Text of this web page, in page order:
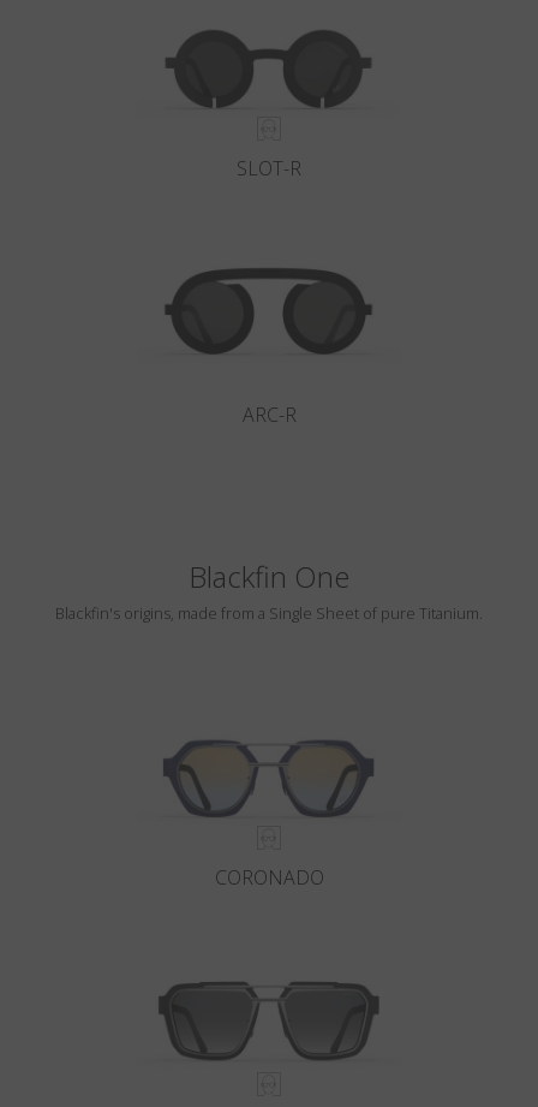
SLOT-R
ARC-R
Blackfin One
Blackfin's origins, made from a Single Sheet of pure Titanium.
CORONADO